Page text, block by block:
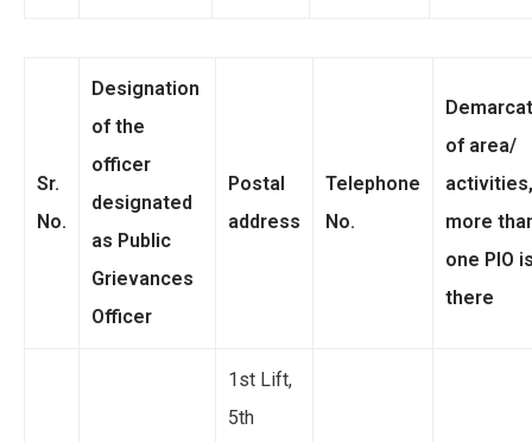
Sr.
No.
Designation
of the
officer
designated
as Public
Grievances
Officer
Postal
address
Telephone
No.
of area/
more
one PIO
there
1st Lift,
5th